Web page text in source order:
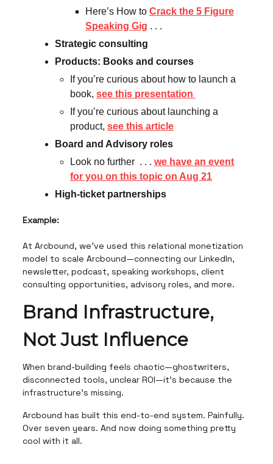
Here’s How to Crack the 5 Figure
Speaking Gig . . .
Strategic consulting
Products: Books and courses
If you’re curious about how to launch a
book, see this presentation
If you’re curious about launching a
product, see this article
Board and Advisory roles
Look no further . . . we have an event
for you on this topic on Aug 21
High-ticket partnerships
Example:
At Arcbound, we’ve used this relational monetization
model to scale Arcbound—connecting our LinkedIn,
newsletter, podcast, speaking workshops, client
consulting opportunities, advisory roles, and more.
Brand Infrastructure,
Not Just Influence
When brand-building feels chaotic—ghostwriters,
disconnected tools, unclear ROI—it’s because the
infrastructure’s missing.
Arcbound has built this end-to-end system. Painfully.
Over seven years. And now doing something pretty
cool with it all.